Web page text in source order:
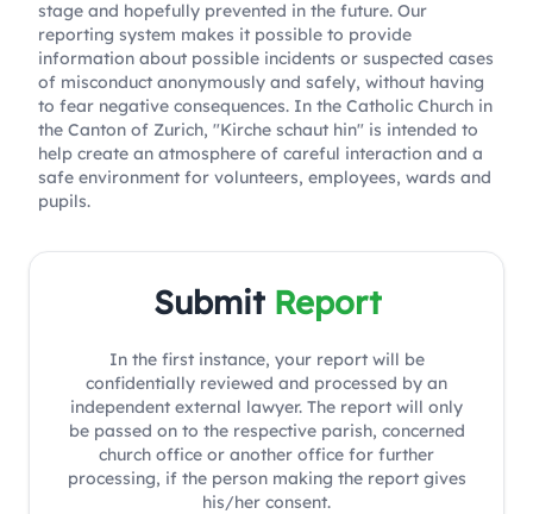
stage and hopefully prevented in the future. Our
reporting system makes it possible to provide
information about possible incidents or suspected cases
of misconduct anonymously and safely, without having
to fear negative consequences. In the Catholic Church in
the Canton of Zurich, "Kirche schaut hin" is intended to
help create an atmosphere of careful interaction and a
safe environment for volunteers, employees, wards and
pupils.
Submit Report
In the first instance, your report will be
confidentially reviewed and processed by an
independent external lawyer. The report will only
be passed on to the respective parish, concerned
church office or another office for further
processing, if the person making the report gives
his/her consent.